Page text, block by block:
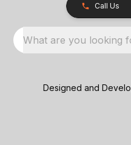
Call Us
What are you looking
Designed and